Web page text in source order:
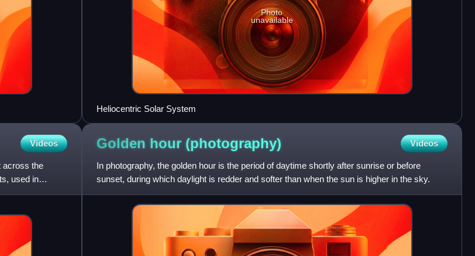
Photo
unavailable
Heliocentric Solar System
Videos
across the
used in
Golden hour (photography) Videos
In photography, the golden hour is the period of daytime shortly after sunrise or before
sunset, during which daylight is redder and softer than when the sun is higher in the sky.